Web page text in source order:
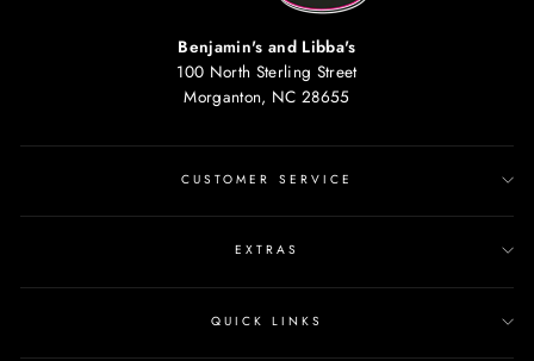
Benjamin's and Libba's
100 North Sterling Street
Morganton, NC 28655
CUSTOMER SERVICE
EXTRAS
QUICK LINKS